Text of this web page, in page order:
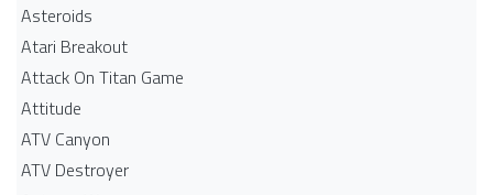
Asteroids
Atari Breakout
Attack On Titan Game
Attitude
ATV Canyon
ATV Destroyer